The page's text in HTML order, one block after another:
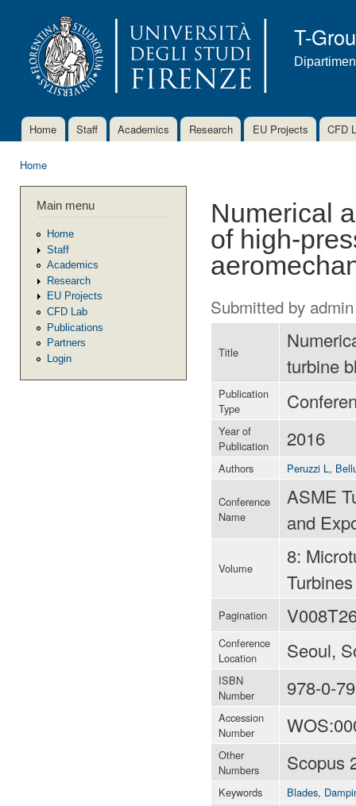
T-
Main menu
Home Staff Academics Research EU Projects CFD
Home
Main menu
Home
Staff
Academics
Research
EU Projects
CFD Lab
Publications
Partners
Login
Numerical
of high-
Submitted by admin
Title
turbine
Publication
Type
Year of
Publication
2016
Authors Peruzzi L ,
Conference
Name
ASME
and
Volume
8:
Turbines
Pagination
Conference
Location
Seoul,
ISBN
Number
978-0-
Accession
Number
Other
Numbers
Scopus
Keywords Blades,